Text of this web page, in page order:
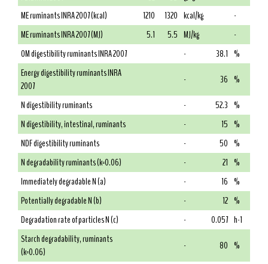
ME ruminants INRA 2007 (kcal)
1210 1320 kcal/kg
-
ME ruminants INRA 2007 (MJ)
5.1 5.5 MJ/kg
-
OM digestibility ruminants INRA 2007
- 38.1 %
Energy digestibility ruminants INRA
2007
- 36 %
N digestibility ruminants
- 52.3 %
N digestibility, intestinal, ruminants
- 15 %
NDF digestibility ruminants
- 50 %
N degradability ruminants (k=0.06)
- 21 %
Immediately degradable N (a)
- 16 %
Potentially degradable N (b)
- 12 %
Degradation rate of particles N (c)
- 0.057 h-1
Starch degradability, ruminants
(k=0.06)
- 80 %